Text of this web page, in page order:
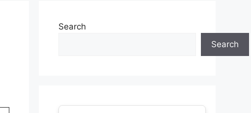
Search
Search